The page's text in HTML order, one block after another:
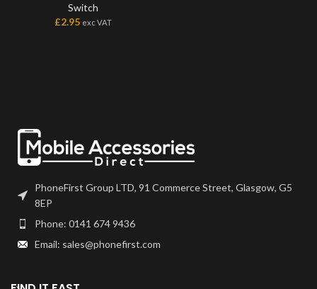
Switch
£2.95 exc VAT
PhoneFirst Group LTD, 91 Commerce Street, Glasgow, G5
8EP
Phone: 0141 674 9436
Email: sales@phonefirst.com